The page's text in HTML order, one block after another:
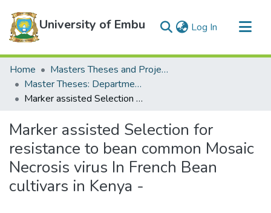
University of Embu Log In (current)
Communities & Collections
All of DSpace
Statistics
Home
Masters Theses and Projects
Master Theses: Department of Water and Agricultural Resource Management
Marker assisted Selection for resistance to bean common Mosaic Necrosis virus In French Bean cultivars in Kenya -
Marker assisted Selection for
resistance to bean common Mosaic
Necrosis virus In French Bean
cultivars in Kenya -